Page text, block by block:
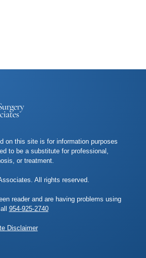
on this site is for information purposes
to be a substitute for professional,
or treatment.
All rights reserved.
reader and are having problems using
954-925-2740
Disclaimer